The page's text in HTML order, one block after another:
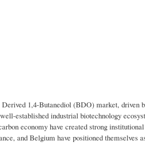
1,4-Butanediol (BDO) market, driven
established industrial biotechnology
economy have created strong
and Belgium have positioned themselves